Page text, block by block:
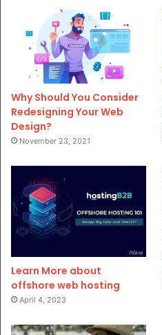
Why Should You Consider
Redesigning Your Web
Design?
November 23, 2021
Learn More about
offshore web hosting
April 4, 2023